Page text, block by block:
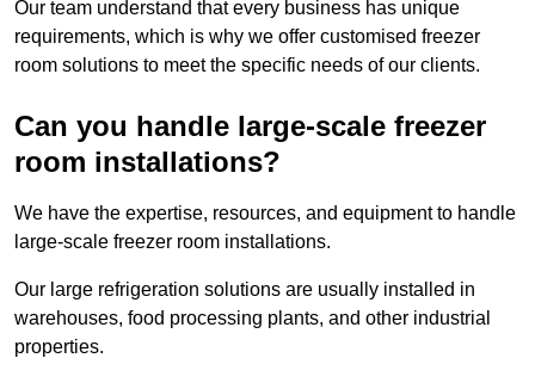
Our team understand that every business has unique
requirements, which is why we offer customised freezer
room solutions to meet the specific needs of our clients.
Can you handle large-scale freezer
room installations?
We have the expertise, resources, and equipment to handle
large-scale freezer room installations.
Our large refrigeration solutions are usually installed in
warehouses, food processing plants, and other industrial
properties.